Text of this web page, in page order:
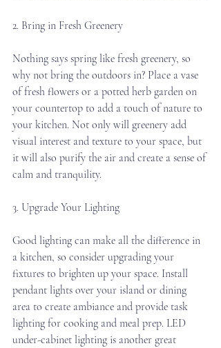
2. Bring in Fresh Greenery
Nothing says spring like fresh greenery, so
why not bring the outdoors in? Place a vase
of fresh flowers or a potted herb garden on
your countertop to add a touch of nature to
your kitchen. Not only will greenery add
visual interest and texture to your space, but
it will also purify the air and create a sense of
calm and tranquility.
3. Upgrade Your Lighting
Good lighting can make all the difference in
a kitchen, so consider upgrading your
fixtures to brighten up your space. Install
pendant lights over your island or dining
area to create ambiance and provide task
lighting for cooking and meal prep. LED
under-cabinet lighting is another great